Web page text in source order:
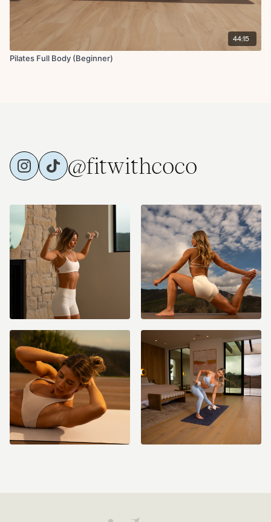
44:15
Pilates Full Body (Beginner)
@fitwithcoco